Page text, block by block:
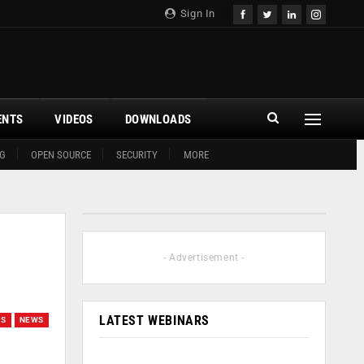
Sign In
OPEN SOURCE SECURITY MORE
VIDEOS DOWNLOADS
NEWS
- Advertisement -
LATEST WEBINARS